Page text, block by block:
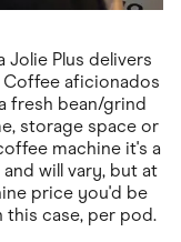
Jolie Plus delivers
aficionados
fresh bean/grind
storage space or
machine it's a
will vary, but at
price you'd be
this case, per pod.